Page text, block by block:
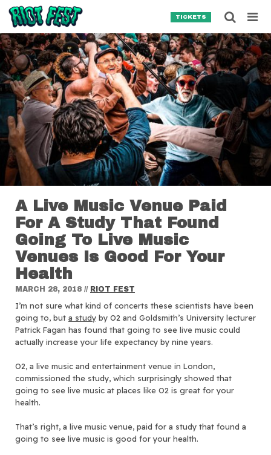
Skip to content
TICKETS
A Live Music Venue Paid
For A Study That Found
Going To Live Music
Venues Is Good For Your
Health
MARCH 28, 2018 // RIOT FEST
I’m not sure what kind of concerts these scientists have been
going to, but a study by O2 and Goldsmith’s University lecturer
Patrick Fagan has found that going to see live music could
actually increase your life expectancy by nine years.
O2, a live music and entertainment venue in London,
commissioned the study, which surprisingly showed that
going to see live music at places like O2 is great for your
health.
That’s right, a live music venue, paid for a study that found a
going to see live music is good for your health.
Search for:
SEARCH